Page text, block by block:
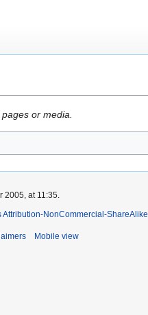
or media.
2005, at 11:35.
Attribution-NonCommercial-ShareAlike
Mobile view